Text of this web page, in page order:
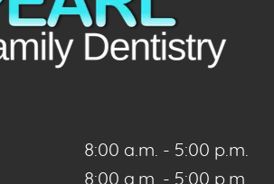
8:00 a.m. - 5:00 p.m.
8:00 a.m. - 5:00 p.m.